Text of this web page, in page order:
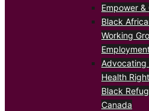
Empower
Black
Working
Advocating
Health
Black
Canada